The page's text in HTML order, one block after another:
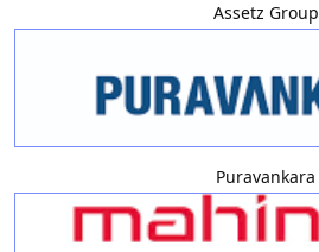
Assetz Group
Puravankara